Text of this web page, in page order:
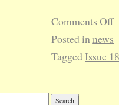
Comments Off
Posted in news
TaggedIssue